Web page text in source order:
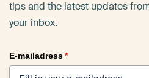
tips and the latest updates
your inbox.
E-mailadress*